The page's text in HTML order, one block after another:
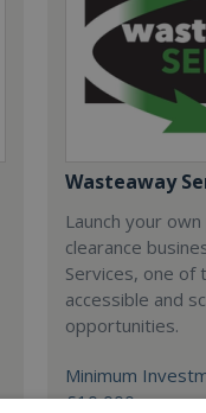
Wasteaway
Launch your
clearance
Services, one of
accessible and
opportunities.
Minimum
£10,000